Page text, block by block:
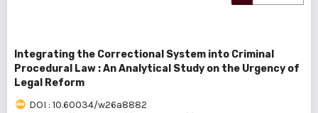
Integrating the Correctional System into Criminal
Procedural Law : An Analytical Study on the Urgency of
Legal Reform
DOI : 10.60034/w26a8882